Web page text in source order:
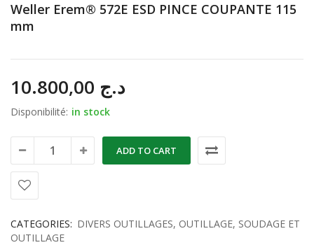
Weller Erem® 572E ESD PINCE COUPANTE 115
mm
د.ج
Disponibilité: in stock
ADD TO CART
CATEGORIES: DIVERS OUTILLAGES, OUTILLAGE, SOUDAGE ET
OUTILLAGE